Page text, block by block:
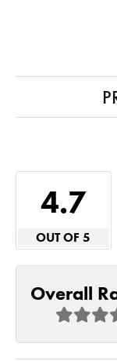
4.7
OUT OF 5
Overall